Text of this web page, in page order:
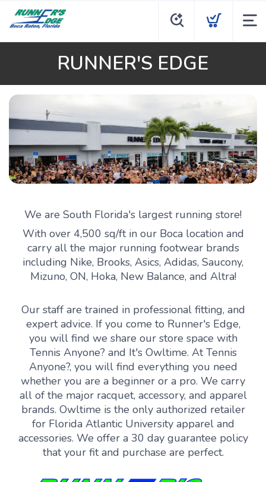
RUNNER'S EDGE
We are South Florida's largest running store!
With over 4,500 sq/ft in our Boca location and
carry all the major running footwear brands
including Nike, Brooks, Asics, Adidas, Saucony,
Mizuno, ON, Hoka, New Balance, and Altra!
Our staff are trained in professional fitting, and
expert advice. If you come to Runner's Edge,
you will find we share our store space with
Tennis Anyone? and It's Owltime. At Tennis
Anyone?, you will find everything you need
whether you are a beginner or a pro. We carry
all of the major racquet, accessory, and apparel
brands. Owltime is the only authorized retailer
for Florida Atlantic University apparel and
accessories. We offer a 30 day guarantee policy
that your fit and purchase are perfect.